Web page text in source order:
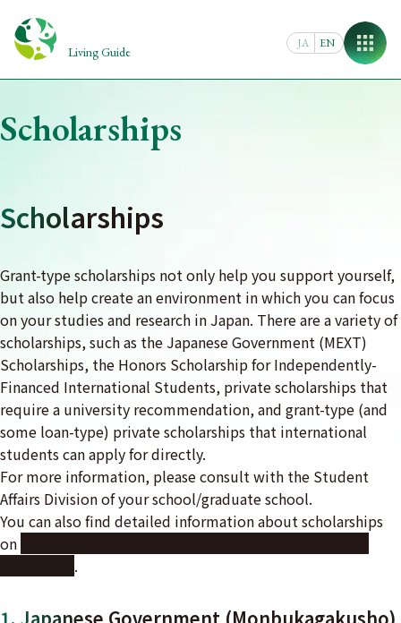
content
Living Guide
JA EN
Scholarships
Scholarships
Grant-type scholarships not only help you support yourself,
but also help create an environment in which you can focus
on your studies and research in Japan. There are a variety of
scholarships, such as the Japanese Government (MEXT)
Scholarships, the Honors Scholarship for Independently-
Financed International Students, private scholarships that
require a university recommendation, and grant-type (and
some loan-type) private scholarships that international
students can apply for directly.
For more information, please consult with the Student
Affairs Division of your school/graduate school.
You can also find detailed information about scholarships
on
.